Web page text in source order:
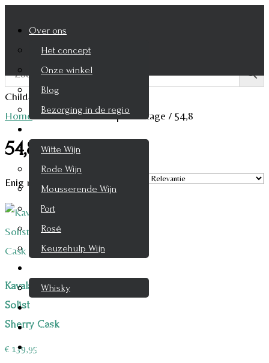
Over ons
Het concept
Onze winkel
Blog
Bezorging in de regio
Witte Wijn
Rode Wijn
Mousserende Wijn
Port
Rosé
Keuzehulp Wijn
Whisky
Cognac
Likeur
Rum & Gin
Child-theme archive page
Home
/Product Alcohol percentage / 54,8
54,8
Enig resultaat
Kavalan
Solist
Sherry Cask
€ 139,95